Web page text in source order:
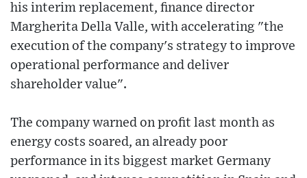
his interim replacement, finance director
Margherita Della Valle, with accelerating "the
execution of the company's strategy to improve
operational performance and deliver
shareholder value".
The company warned on profit last month as
energy costs soared, an already poor
performance in its biggest market Germany